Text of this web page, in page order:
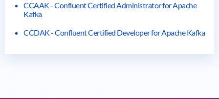
CCAAK - Confluent Certified Administrator for Apache
Kafka
CCDAK - Confluent Certified Developer for Apache Kafka